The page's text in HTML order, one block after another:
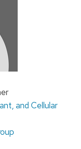
and Cellular